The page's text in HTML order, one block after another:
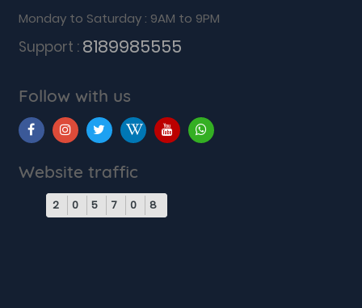
Monday to Saturday : 9AM to 9PM
Support : 8189985555
Follow with us
Website traffic
2 0 5 7 0 8